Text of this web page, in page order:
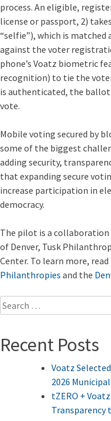
process. An eligible,
license or passport, 2)
“selfie”), which is
against the voter
phone’s Voatz biometric
recognition) to tie the
is authenticated, the ballot
vote.
Mobile voting secured by
some of the biggest
adding security,
that expanding secure
increase participation in
democracy.
The pilot is a collaboration
of Denver, Tusk
Center. To learn more,
Philanthropies and the
Search
for:
Recent Posts
Voatz
2026
tZERO +
Transparency